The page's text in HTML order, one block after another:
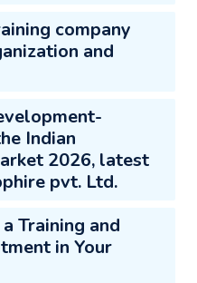
company
and
Indian
2026, latest
pvt. Ltd.
Training and
in Your